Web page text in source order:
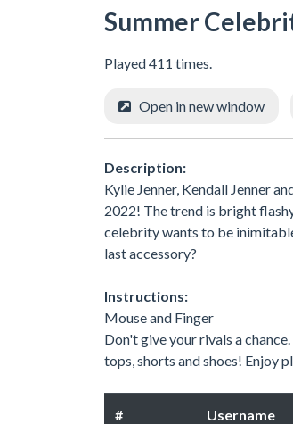
Summer
Played 411 times.
Open in new window
Description:
Kylie Jenner, Kendall Jenner
2022! The trend is bright
celebrity wants to be
last accessory?
Instructions:
Mouse and Finger
Don't give your rivals a
tops, shorts and shoes! Enjoy
# Username